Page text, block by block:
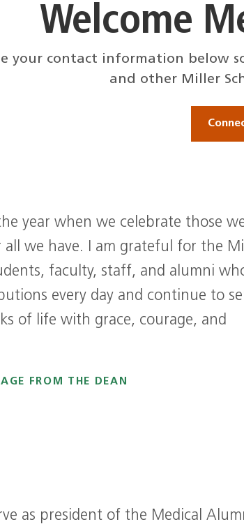
Welcome
your contact information below
and other Miller
year when we celebrate those
all we have. I am grateful for the
faculty, staff, and alumni
every day and continue to
of life with grace, courage, and
FROM THE DEAN
as president of the Medical